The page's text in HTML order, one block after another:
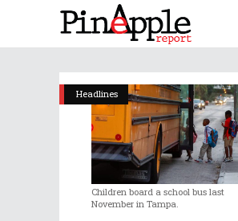
Headlines
Children board a school bus last
November in Tampa.